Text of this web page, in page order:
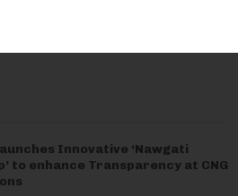
Innovative ‘Nawgati
to enhance Transparency at CNG